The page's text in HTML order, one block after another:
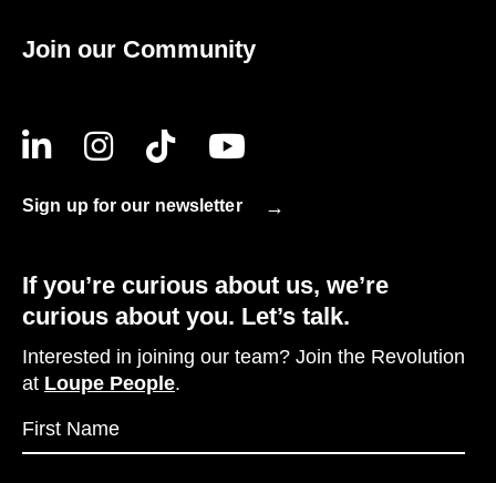
Join our Community
Sign up for our newsletter
If you’re curious about us, we’re
curious about you. Let’s talk.
Interested in joining our team? Join the Revolution
at Loupe People.